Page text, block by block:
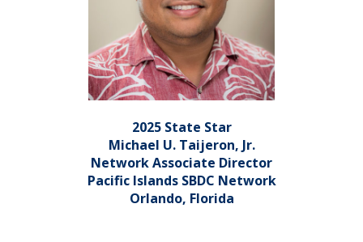
2025 State Star
Michael U. Taijeron, Jr.
Network Associate Director
Pacific Islands SBDC Network
Orlando, Florida